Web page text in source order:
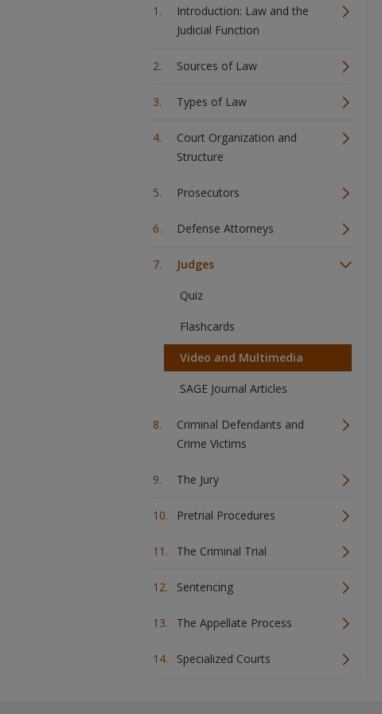
Introduction: Law and the
Judicial Function
Sources of Law
Types of Law
Court Organization and
Structure
Prosecutors
Defense Attorneys
Judges
Quiz
Flashcards
Video and Multimedia
SAGE Journal Articles
Criminal Defendants and
Crime Victims
The Jury
Pretrial Procedures
The Criminal Trial
Sentencing
The Appellate Process
Specialized Courts